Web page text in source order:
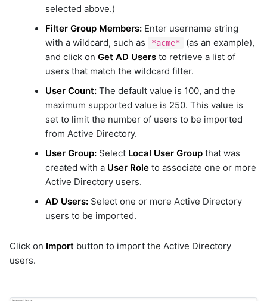
selected above.)
Filter Group Members: Enter username string
with a wildcard, such as
*acme*
(as an example),
and click on Get AD Users to retrieve a list of
users that match the wildcard filter.
User Count: The default value is 100, and the
maximum supported value is 250. This value is
set to limit the number of users to be imported
from Active Directory.
User Group: Select Local User Group that was
created with a User Role to associate one or more
Active Directory users.
AD Users: Select one or more Active Directory
users to be imported.
Click on Import button to import the Active Directory
users.